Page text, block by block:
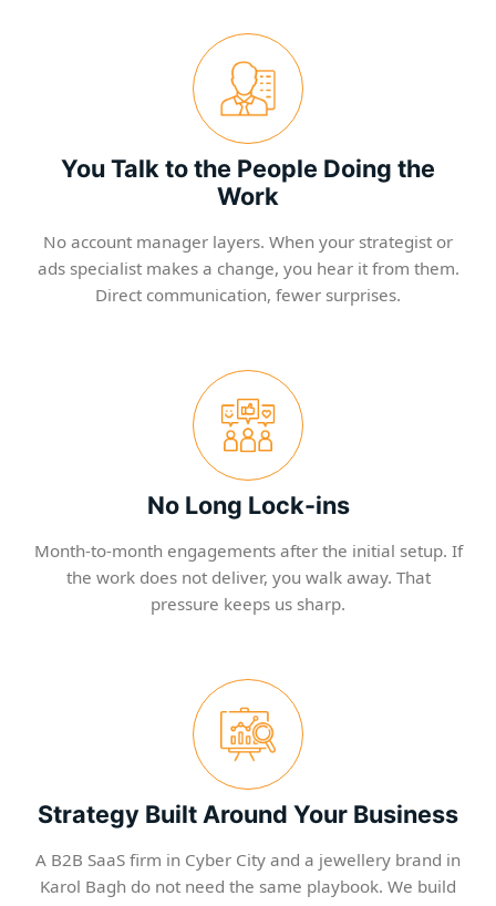
You Talk to the People Doing the
Work
No account manager layers. When your strategist or
ads specialist makes a change, you hear it from them.
Direct communication, fewer surprises.
No Long Lock-ins
Month-to-month engagements after the initial setup. If
the work does not deliver, you walk away. That
pressure keeps us sharp.
Strategy Built Around Your Business
A B2B SaaS firm in Cyber City and a jewellery brand in
Karol Bagh do not need the same playbook. We build